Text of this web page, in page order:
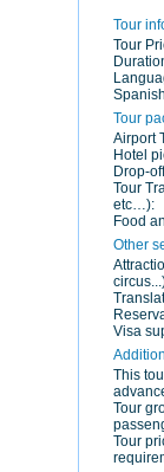
Tour
Tour
Spanish
Tour
Airport
Hotel
Drop-
Tour
etc…):
Food
Other
Visa
This
Tour
Tour